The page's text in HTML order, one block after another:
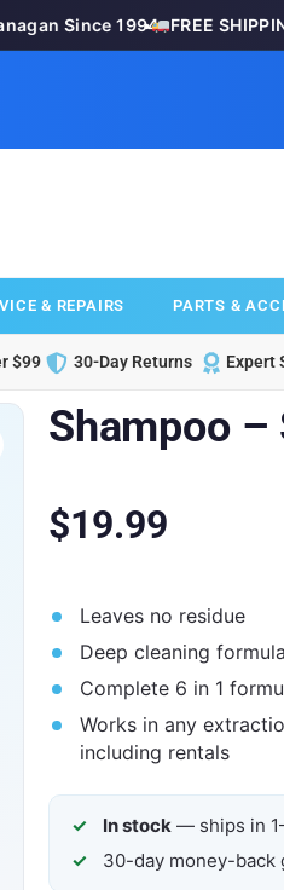
Since 1994
• FREE
& REPAIRS PARTS &
$99 30-Day Returns Expert
Shampoo
$19.99
Leaves no residue
Deep cleaning formula
Complete 6 in 1
Works in any
including rentals
In stock — ships in
30-day money-back